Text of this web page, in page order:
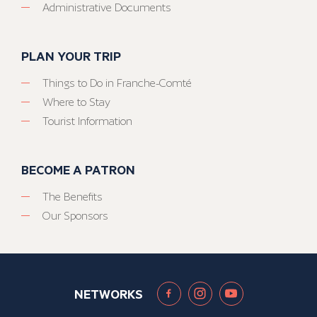
Administrative Documents
PLAN YOUR TRIP
Things to Do in Franche-Comté
Where to Stay
Tourist Information
BECOME A PATRON
The Benefits
Our Sponsors
NETWORKS